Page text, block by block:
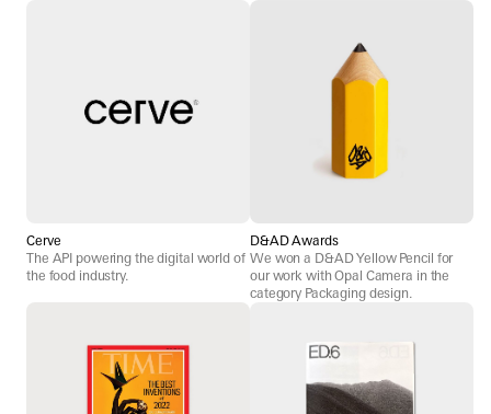
Cerve
The API powering the digital world of
the food industry.
D&AD Awards
We won a D&AD Yellow Pencil for
our work with Opal Camera in the
category Packaging design.